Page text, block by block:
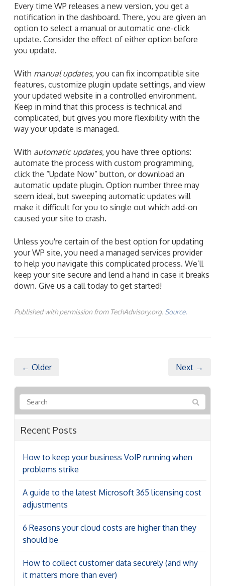
Every time WP releases a new version, you get a
notification in the dashboard. There, you are given an
option to select a manual or automatic one-click
update. Consider the effect of either option before
you update.
With manual updates, you can fix incompatible site
features, customize plugin update settings, and view
your updated website in a controlled environment.
Keep in mind that this process is technical and
complicated, but gives you more flexibility with the
way your update is managed.
With automatic updates, you have three options:
automate the process with custom programming,
click the “Update Now” button, or download an
automatic update plugin. Option number three may
seem ideal, but sweeping automatic updates will
make it difficult for you to single out which add-on
caused your site to crash.
Unless you're certain of the best option for updating
your WP site, you need a managed services provider
to help you navigate this complicated process. We’ll
keep your site secure and lend a hand in case it breaks
down. Give us a call today to get started!
Published with permission from TechAdvisory.org. Source.
← Older Next →
Recent Posts
How to keep your business VoIP running when
problems strike
A guide to the latest Microsoft 365 licensing cost
adjustments
6 Reasons your cloud costs are higher than they
should be
How to collect customer data securely (and why
it matters more than ever)